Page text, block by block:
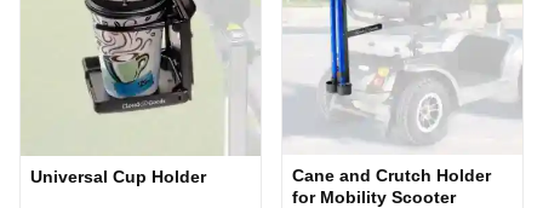
Universal Cup Holder
Cane and Crutch Holder
for Mobility Scooter